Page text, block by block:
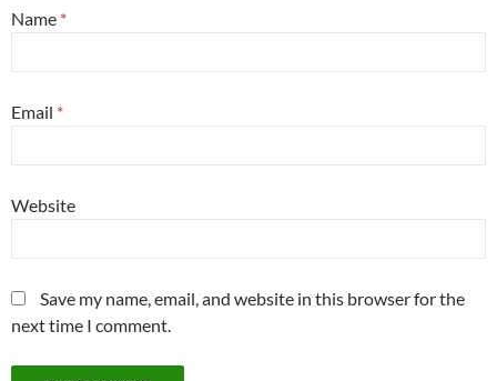
Name *
Email *
Website
Save my name, email, and website in this browser for the
next time I comment.